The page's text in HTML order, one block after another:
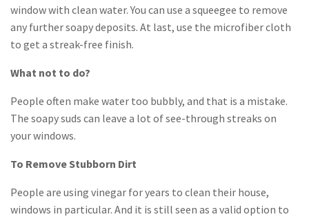
window with clean water. You can use a squeegee to remove
any further soapy deposits. At last, use the microfiber cloth
to get a streak-free finish.
What not to do?
People often make water too bubbly, and that is a mistake.
The soapy suds can leave a lot of see-through streaks on
your windows.
To Remove Stubborn Dirt
People are using vinegar for years to clean their house,
windows in particular. And it is still seen as a valid option to